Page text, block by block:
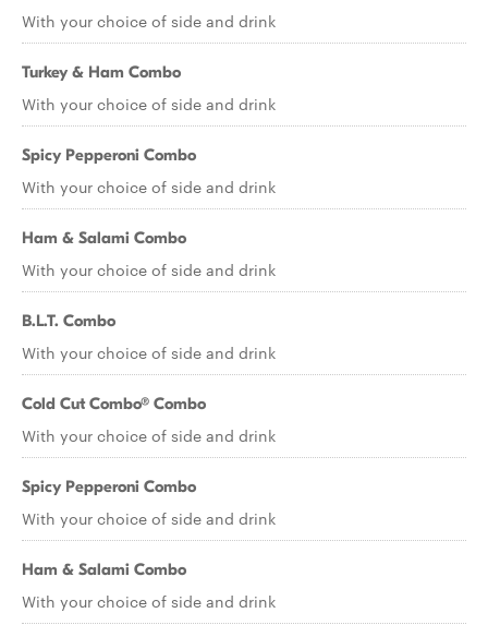
With your choice of side and drink
Turkey & Ham Combo
With your choice of side and drink
Spicy Pepperoni Combo
With your choice of side and drink
Ham & Salami Combo
With your choice of side and drink
B.L.T. Combo
With your choice of side and drink
Cold Cut Combo® Combo
With your choice of side and drink
Spicy Pepperoni Combo
With your choice of side and drink
Ham & Salami Combo
With your choice of side and drink